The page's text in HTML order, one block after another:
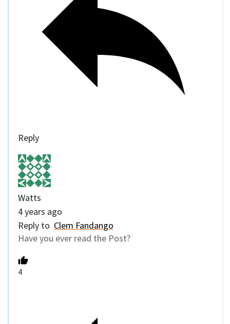
Reply
Watts
4 years ago
Reply to Clem Fandango
Have you ever read the Post?
4